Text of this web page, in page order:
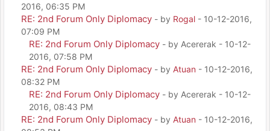
2016, 06:35 PM
RE: 2nd Forum Only Diplomacy - by Rogal - 10-12-2016,
07:09 PM
RE: 2nd Forum Only Diplomacy - by Acererak - 10-12-
2016, 07:58 PM
RE: 2nd Forum Only Diplomacy - by Atuan - 10-12-2016,
08:32 PM
RE: 2nd Forum Only Diplomacy - by Acererak - 10-12-
2016, 08:43 PM
RE: 2nd Forum Only Diplomacy - by Atuan - 10-12-2016,